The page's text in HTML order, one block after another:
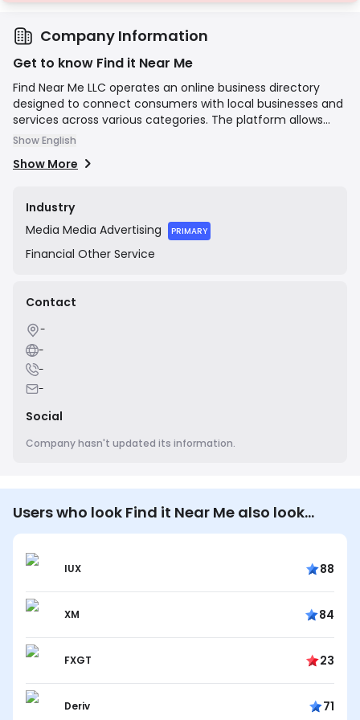
Company Information
Get to know Find it Near Me
Find Near Me LLC operates an online business directory
designed to connect consumers with local businesses and
services across various categories. The platform allows
users to search for companies in their vicinity, read details,
with a platform for online visibility to attract local
and engaging with local service providers.
Show English
Show More
Industry
Media Media Advertising PRIMARY
Financial Other Service
Contact
-
-
-
-
Social
Company hasn't updated its information.
Users who look Find it Near Me also look…
IUX 88
XM 84
FXGT 23
Deriv 71